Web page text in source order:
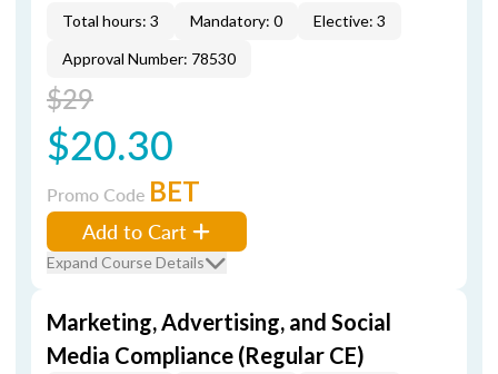
Total hours: 3 Mandatory: 0
Elective: 3
Approval Number: 78530
$29
$20.30
Promo Code BET
Add to Cart
Expand Course Details
Marketing, Advertising, and Social
Media Compliance (Regular CE)